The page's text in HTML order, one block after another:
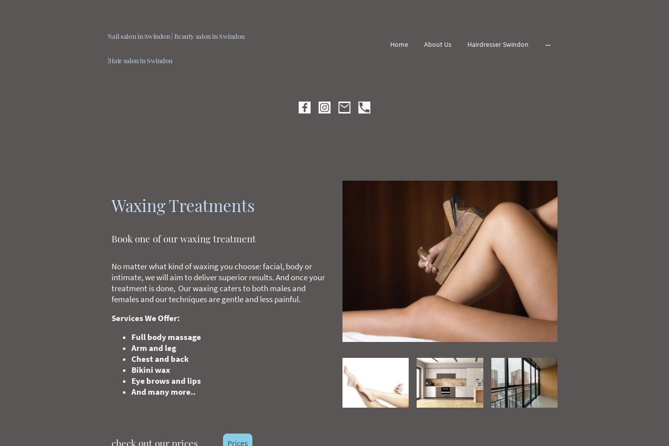
Nail salon in Swindon | Beauty salon in Swindon
|Hair salon in Swindon
Home About Us Hairdresser Swindon
Waxing Treatments
Book one of our waxing treatment
No matter what kind of waxing you choose: facial, body or
intimate, we will aim to deliver superior results. And once your
treatment is done, Our waxing caters to both males and
females and our techniques are gentle and less painful.
Services We Offer:
Full body massage
Arm and leg
Chest and back
Bikini wax
Eye brows and lips
And many more..
check out our prices Prices